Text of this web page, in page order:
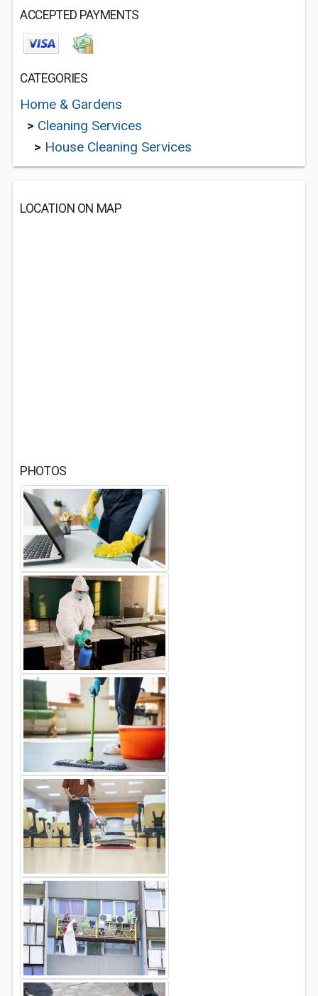
ACCEPTED PAYMENTS
CATEGORIES
Home & Gardens
> Cleaning Services
> House Cleaning Services
LOCATION ON MAP
PHOTOS